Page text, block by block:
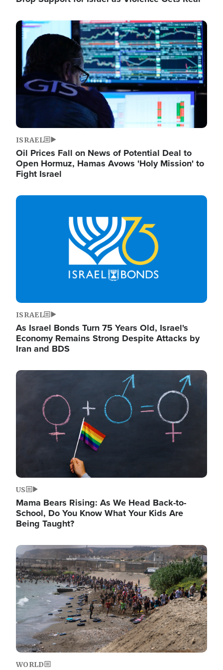
Image
ISRAEL
Oil Prices Fall on News of Potential Deal to
Open Hormuz, Hamas Avows 'Holy Mission' to
Fight Israel
Image
ISRAEL
As Israel Bonds Turn 75 Years Old, Israel's
Economy Remains Strong Despite Attacks by
Iran and BDS
Image
US
Mama Bears Rising: As We Head Back-to-
School, Do You Know What Your Kids Are
Being Taught?
Image
WORLD